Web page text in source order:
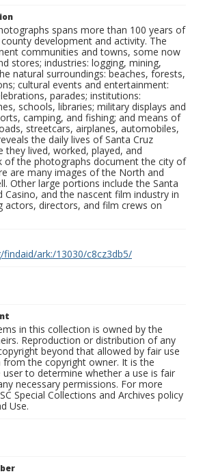
spans more than 100 years of
development and activity. The
communities and towns, some now
stores; industries: logging, mining,
natural surroundings: beaches, forests,
cultural events and entertainment:
parades; institutions:
schools, libraries; military displays and
camping, and fishing; and means of
streetcars, airplanes, automobiles,
the daily lives of Santa Cruz
they lived, worked, played, and
of the photographs document the city of
are many images of the North and
Other large portions include the Santa
Casino, and the nascent film industry in
actors, directors, and film crews on
ark:/13030/c8cz3db5/
in this collection is owned by the
Reproduction or distribution of any
beyond that allowed by fair use
from the copyright owner. It is the
to determine whether a use is fair
necessary permissions. For more
Special Collections and Archives policy
Use.